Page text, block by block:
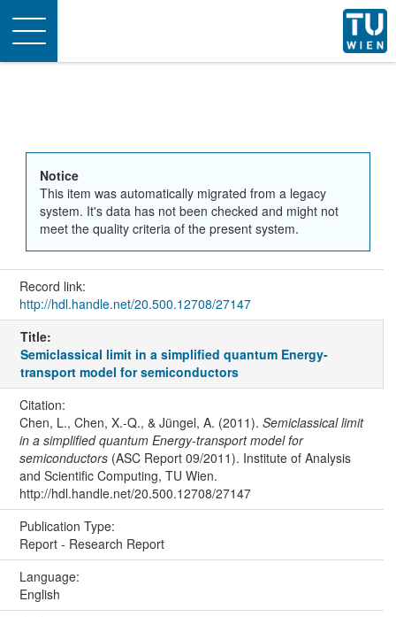
Toggle
navigation
Notice
This item was automatically migrated from a legacy
system. It's data has not been checked and might not
meet the quality criteria of the present system.
Record link:
http://hdl.handle.net/20.500.12708/27147
Title:
Semiclassical limit in a simplified quantum Energy-
transport model for semiconductors
Citation:
Chen, L., Chen, X.-Q., & Jüngel, A. (2011). Semiclassical limit
in a simplified quantum Energy-transport model for
semiconductors(ASC Report 09/2011). Institute of Analysis
and Scientific Computing, TU Wien.
http://hdl.handle.net/20.500.12708/27147
Publication Type:
Report - Research Report
Language:
English